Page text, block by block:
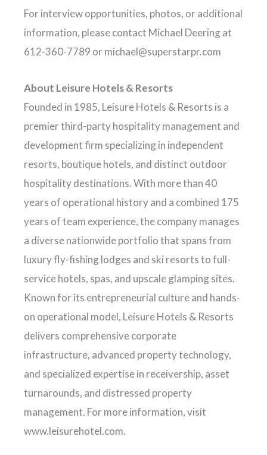
For interview opportunities, photos, or additional
information, please contact Michael Deering at
612-360-7789 or michael@superstarpr.com
About Leisure Hotels & Resorts
Founded in 1985, Leisure Hotels & Resorts is a
premier third-party hospitality management and
development firm specializing in independent
resorts, boutique hotels, and distinct outdoor
hospitality destinations. With more than 40
years of operational history and a combined 175
years of team experience, the company manages
a diverse nationwide portfolio that spans from
luxury fly-fishing lodges and ski resorts to full-
service hotels, spas, and upscale glamping sites.
Known for its entrepreneurial culture and hands-
on operational model, Leisure Hotels & Resorts
delivers comprehensive corporate
infrastructure, advanced property technology,
and specialized expertise in receivership, asset
turnarounds, and distressed property
management. For more information, visit
www.leisurehotel.com.